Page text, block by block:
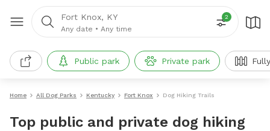
Fort Knox, KY
Any date • Any time
2
Public park Private park
Home All Dog Parks Kentucky Fort Knox Dog Hiking Trails
Top public and private dog hiking